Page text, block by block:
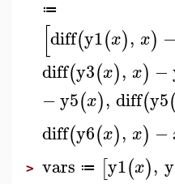
≔
[diff(y1(x), x) −
diff(y3(x), x) −
−y5(x), diff(y5
diff(y6(x), x) −
> vars ≔ [y1(x),